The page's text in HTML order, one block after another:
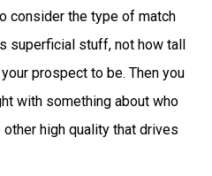
consider the type of match
superficial stuff, not how tall
prospect to be. Then you
with something about who
high quality that drives